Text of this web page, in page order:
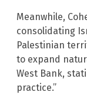
Meanwhile,
consolidating
Palestinian
to expand
West Bank,
practice.”